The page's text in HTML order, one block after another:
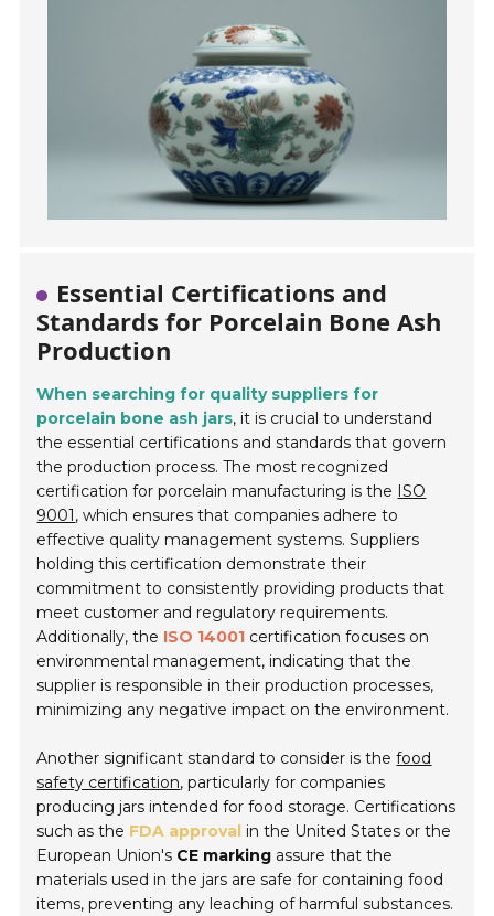
Essential Certifications and
Standards for Porcelain Bone Ash
Production
When searching for quality suppliers for
porcelain bone ash jars, it is crucial to understand
the essential certifications and standards that govern
the production process. The most recognized
certification for porcelain manufacturing is the ISO
9001, which ensures that companies adhere to
effective quality management systems. Suppliers
holding this certification demonstrate their
commitment to consistently providing products that
meet customer and regulatory requirements.
Additionally, the ISO 14001 certification focuses on
environmental management, indicating that the
supplier is responsible in their production processes,
minimizing any negative impact on the environment.
Another significant standard to consider is thefood
safety certification, particularly for companies
producing jars intended for food storage. Certifications
such as the FDA approval in the United States or the
European Union's CE marking assure that the
materials used in the jars are safe for containing food
items, preventing any leaching of harmful substances.